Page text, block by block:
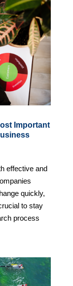
Important
effective and
quickly,
to stay
process